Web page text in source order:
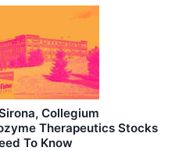
Collegium
Therapeutics Stocks
To Know